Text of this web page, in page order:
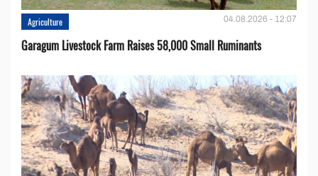
Agriculture 04.08.2026 - 12:07
Garagum Livestock Farm Raises 58,000 Small Ruminants